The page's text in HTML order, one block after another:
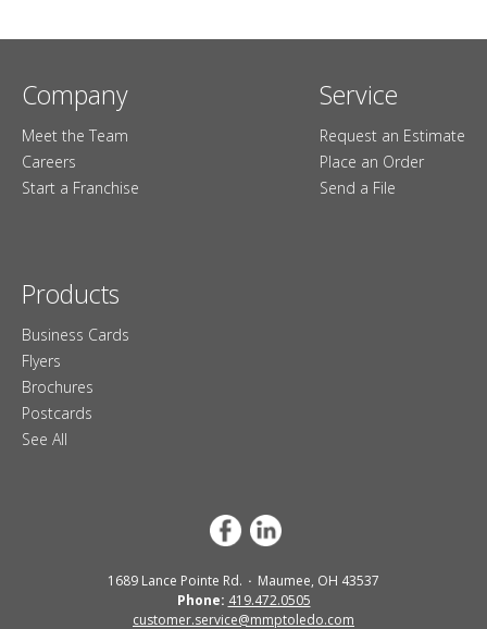
Company
Meet the Team
Careers
Start a Franchise
Service
Request an Estimate
Place an Order
Send a File
Products
Business Cards
Flyers
Brochures
Postcards
See All
1689 Lance Pointe Rd.
Maumee, OH 43537
Phone: 419.472.0505
customer.service@mmptoledo.com